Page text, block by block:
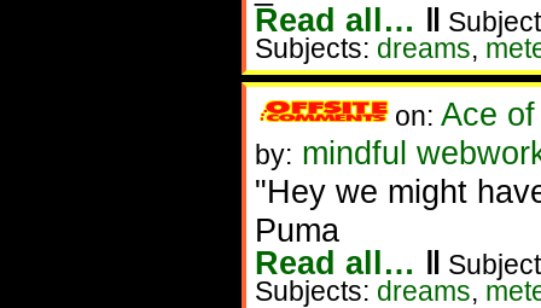
Read all… ‖
Subjects: dreams,
on: Ace
by: mindful
"Hey we might
Puma
Read all… ‖
Subjects: dreams,